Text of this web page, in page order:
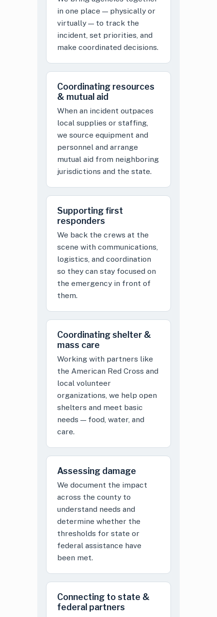
in one place — physically or
virtually — to track the
incident, set priorities, and
make coordinated decisions.
Coordinating resources
& mutual aid
When an incident outpaces
local supplies or staffing,
we source equipment and
personnel and arrange
mutual aid from neighboring
jurisdictions and the state.
Supporting first
responders
We back the crews at the
scene with communications,
logistics, and coordination
so they can stay focused on
the emergency in front of
them.
Coordinating shelter &
mass care
Working with partners like
the American Red Cross and
local volunteer
organizations, we help open
shelters and meet basic
needs — food, water, and
care.
Assessing damage
We document the impact
across the county to
understand needs and
determine whether the
thresholds for state or
federal assistance have
been met.
Connecting to state &
federal partners